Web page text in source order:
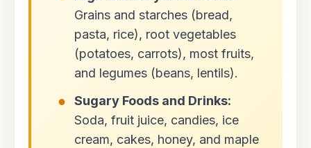
Grains and starches (bread,
pasta, rice), root vegetables
(potatoes, carrots), most fruits,
and legumes (beans, lentils).
Sugary Foods and Drinks:
Soda, fruit juice, candies, ice
cream, cakes, honey, and maple